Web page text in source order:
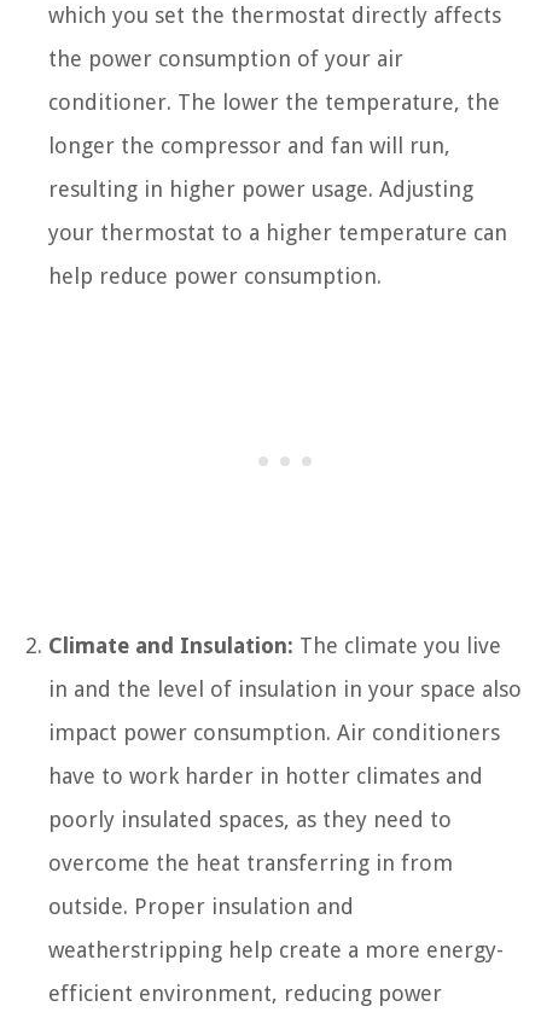
which you set the thermostat directly affects
the power consumption of your air
conditioner. The lower the temperature, the
longer the compressor and fan will run,
resulting in higher power usage. Adjusting
your thermostat to a higher temperature can
help reduce power consumption.
Climate and Insulation: The climate you live
in and the level of insulation in your space also
impact power consumption. Air conditioners
have to work harder in hotter climates and
poorly insulated spaces, as they need to
overcome the heat transferring in from
outside. Proper insulation and
weatherstripping help create a more energy-
efficient environment, reducing power